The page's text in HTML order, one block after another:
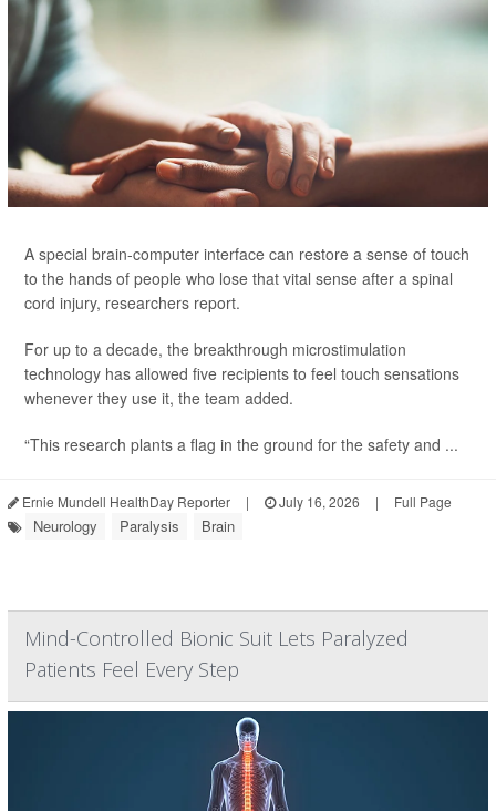
A special brain-computer interface can restore a sense of touch
to the hands of people who lose that vital sense after a spinal
cord injury, researchers report.
For up to a decade, the breakthrough microstimulation
technology has allowed five recipients to feel touch sensations
whenever they use it, the team added.
“This research plants a flag in the ground for the safety and ...
Ernie Mundell HealthDay Reporter | July 16, 2026 | Full Page
Neurology Paralysis Brain
Mind-Controlled Bionic Suit Lets Paralyzed
Patients Feel Every Step